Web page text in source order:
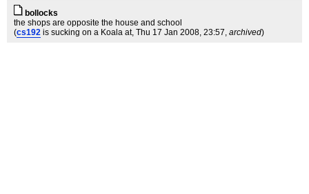
bollocks
the shops are opposite the house and school
(cs192 is sucking on a Koala at, Thu 17 Jan 2008, 23:57, archived)